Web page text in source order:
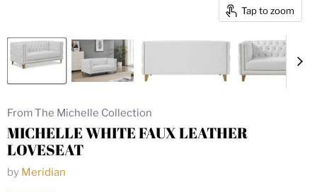
Tap to zoom
From The Michelle Collection
MICHELLE WHITE FAUX LEATHER
LOVESEAT
by Meridian